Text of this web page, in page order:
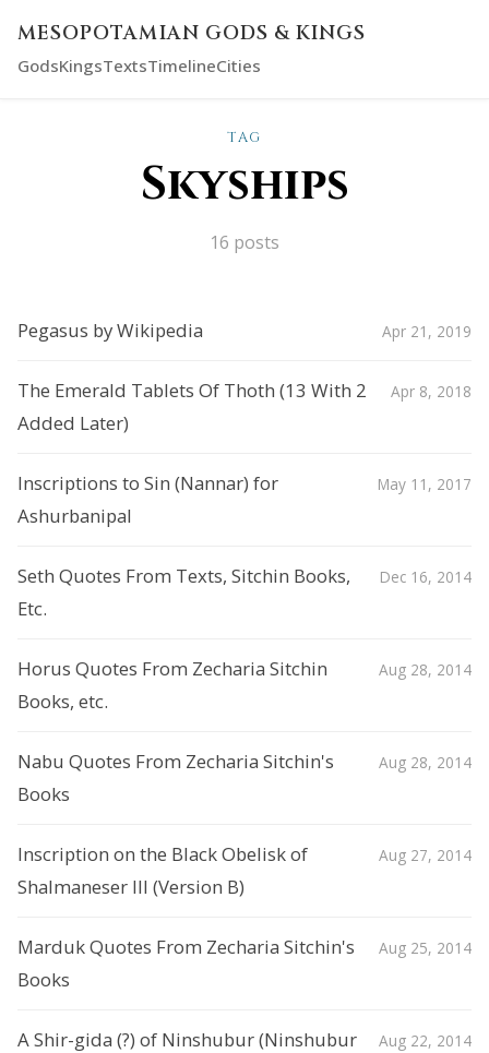
MESOPOTAMIAN GODS & KINGS
GodsKingsTextsTimelineCities
TAG
Skyships
16 posts
Pegasus by Wikipedia Apr 21, 2019
The Emerald Tablets Of Thoth (13 With 2
Added Later)
Apr 8, 2018
Inscriptions to Sin (Nannar) for
Ashurbanipal
May 11, 2017
Seth Quotes From Texts, Sitchin Books,
Etc.
Dec 16, 2014
Horus Quotes From Zecharia Sitchin
Books, etc.
Aug 28, 2014
Nabu Quotes From Zecharia Sitchin's
Books
Aug 28, 2014
Inscription on the Black Obelisk of
Shalmaneser III (Version B)
Aug 27, 2014
Marduk Quotes From Zecharia Sitchin's
Books
Aug 25, 2014
A Shir-gida (?) of Ninshubur (Ninshubur
Aug 22, 2014